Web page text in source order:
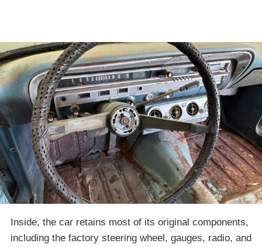
Inside, the car retains most of its original components,
including the factory steering wheel, gauges, radio, and